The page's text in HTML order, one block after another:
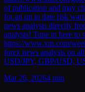
of publication and may
for an up to date risk
news analysis directly
analysts! Tune in here to
https://www.xm.com/
forex news analysis on
USD/JPY, GBP/USD,
Mar 26, 20264 min